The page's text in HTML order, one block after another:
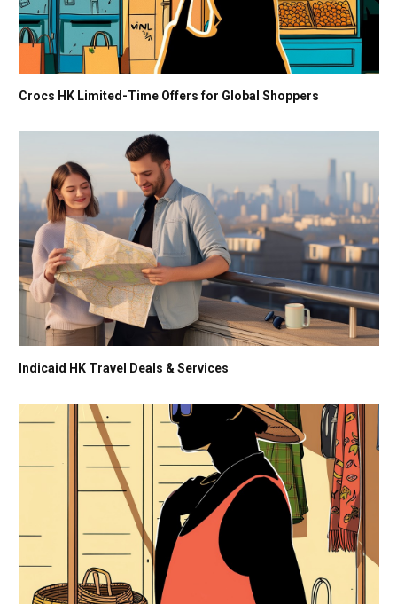
Crocs HK Limited-Time Offers for Global Shoppers
Indicaid HK Travel Deals & Services